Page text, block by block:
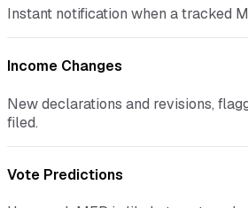
Absence Alerts
Income Changes